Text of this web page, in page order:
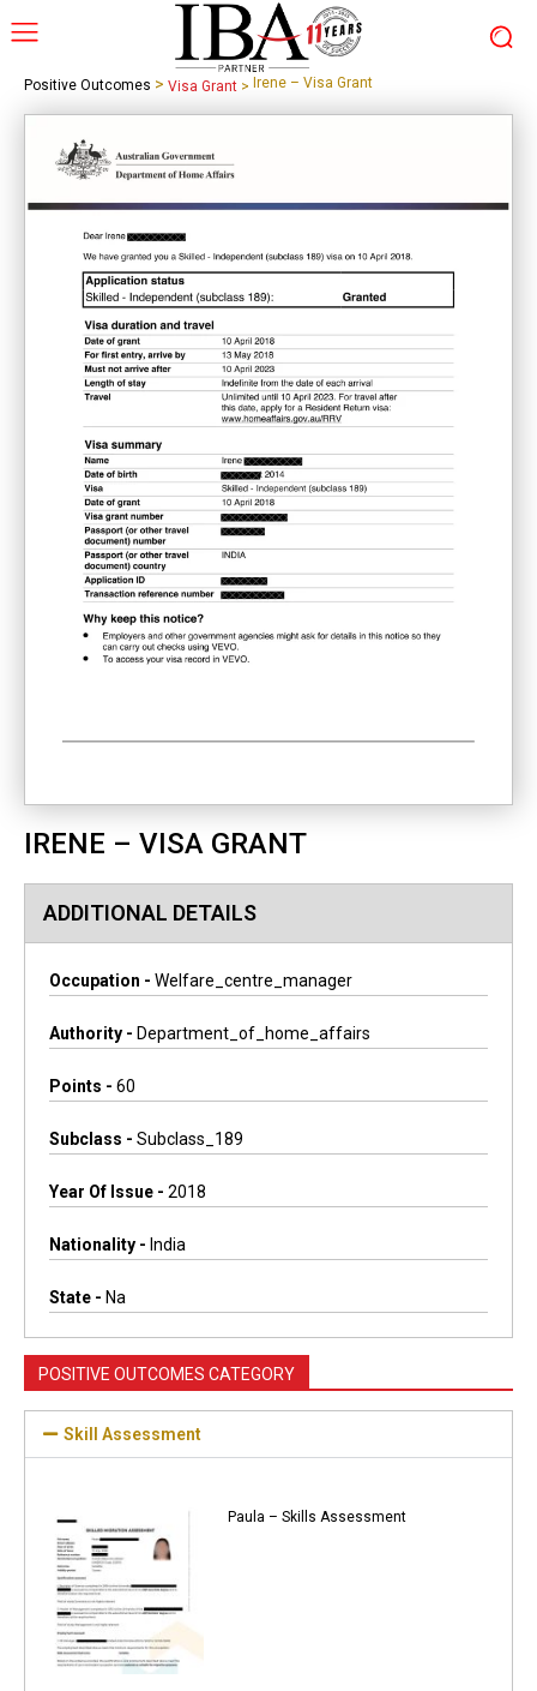
Positive Outcomes > Visa Grant > Irene – Visa Grant
IRENE – VISA GRANT
ADDITIONAL DETAILS
Occupation - Welfare_centre_manager
Authority - Department_of_home_affairs
Points - 60
Subclass - Subclass_189
Year Of Issue - 2018
Nationality - India
State - Na
POSITIVE OUTCOMES CATEGORY
Skill Assessment
Paula – Skills Assessment